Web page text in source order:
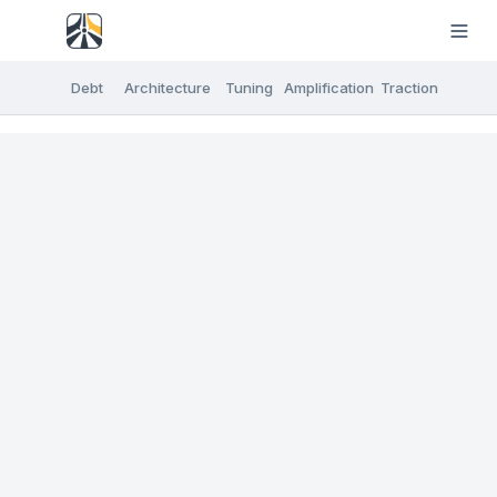
Debt Architecture Tuning Amplification Traction